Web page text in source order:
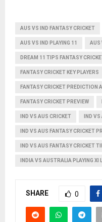
AUS VS IND FANTASY CRICKET
AUS VS IND PLAYING 11 AUS
DREAM 11 TIPS FANTASY
FANTASY CRICKET KEY PLAYERS
FANTASY CRICKET PREDICTION
FANTASY CRICKET PREVIEW
IND VS AUS CRICKET IND
IND VS AUS FANTASY CRICKET
IND VS AUS FANTASY CRICKET
INDIA VS AUSTRALIA PLAYING XI
SHARE 0